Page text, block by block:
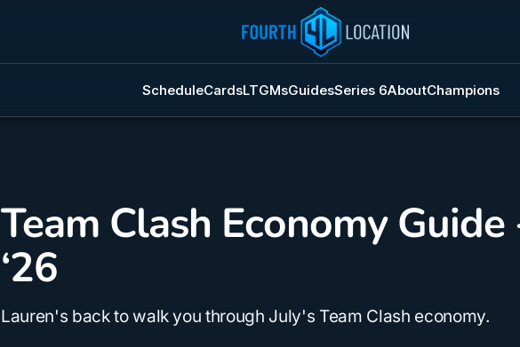
ScheduleCardsLTGMsGuidesSeries 6AboutChampions
Team Clash Economy Guide
‘26
Lauren's back to walk you through July's Team Clash economy.